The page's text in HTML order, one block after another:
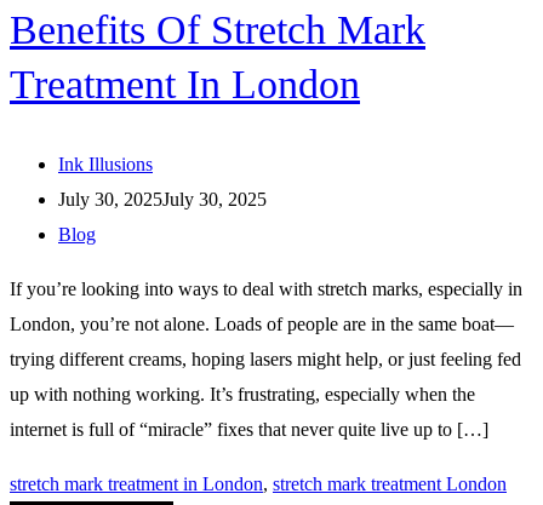
Benefits Of Stretch Mark
Treatment In London
Ink Illusions
July 30, 2025July 30, 2025
Blog
If you’re looking into ways to deal with stretch marks, especially in
London, you’re not alone. Loads of people are in the same boat—
trying different creams, hoping lasers might help, or just feeling fed
up with nothing working. It’s frustrating, especially when the
internet is full of “miracle” fixes that never quite live up to […]
stretch mark treatment in London, stretch mark treatment London